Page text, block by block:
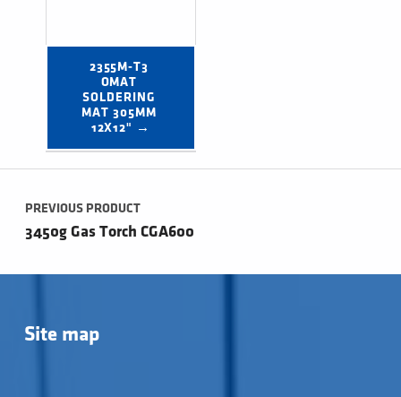
2355M-T3
OMAT
SOLDERING
MAT 305MM
12X12" →
Post navigation
PREVIOUS PRODUCT
3450g Gas Torch CGA600
Site map